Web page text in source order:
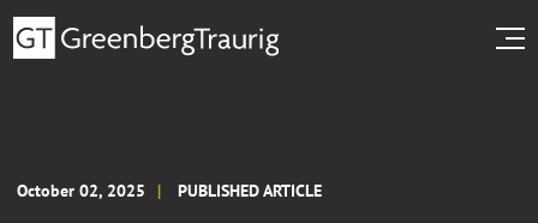
October 02, 2025 PUBLISHED ARTICLE